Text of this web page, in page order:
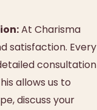
At Charisma
satisfaction. Every
consultation
allows us to
discuss your